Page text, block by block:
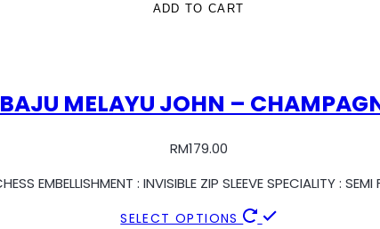
ADD TO CART
BAJU MELAYU JOHN –
RM179.00
EMBELLISHMENT : INVISIBLE ZIP SLEEVE SPECIALITY :
SELECT OPTIONS